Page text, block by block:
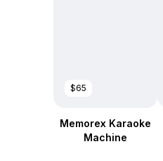
$65
Memorex Karaoke
Machine